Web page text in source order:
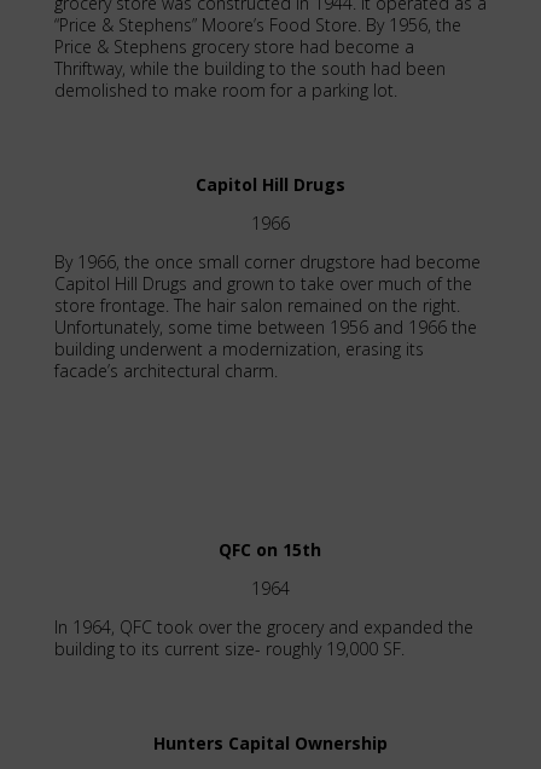
“Price & Stephens” Moore’s Food Store. By 1956, the
Price & Stephens grocery store had become a
Thriftway, while the building to the south had been
demolished to make room for a parking lot.
Capitol Hill Drugs
1966
By 1966, the once small corner drugstore had become
Capitol Hill Drugs and grown to take over much of the
store frontage. The hair salon remained on the right.
Unfortunately, some time between 1956 and 1966 the
building underwent a modernization, erasing its
facade’s architectural charm.
QFC on 15th
1964
In 1964, QFC took over the grocery and expanded the
building to its current size- roughly 19,000 SF.
Hunters Capital Ownership